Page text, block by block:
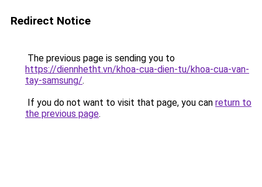
Redirect Notice
The previous page is sending you to
https://diennhetht.vn/khoa-cua-dien-tu/khoa-cua-van-
tay-samsung/.
If you do not want to visit that page, you can return to
the previous page.